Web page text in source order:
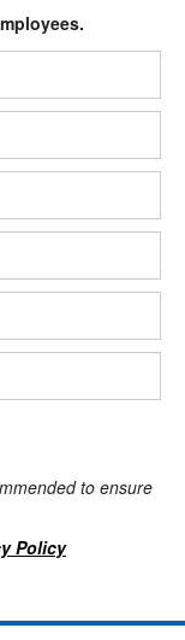
to ensure
Policy